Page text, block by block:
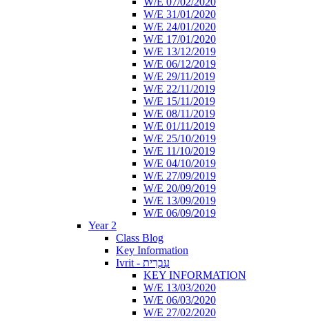
W/E 31/01/2020
W/E 24/01/2020
W/E 17/01/2020
W/E 13/12/2019
W/E 06/12/2019
W/E 29/11/2019
W/E 22/11/2019
W/E 15/11/2019
W/E 08/11/2019
W/E 01/11/2019
W/E 25/10/2019
W/E 11/10/2019
W/E 04/10/2019
W/E 27/09/2019
W/E 20/09/2019
W/E 13/09/2019
W/E 06/09/2019
Year 2
Class Blog
Key Information
Ivrit - עִבְרִית
KEY INFORMATION
W/E 13/03/2020
W/E 06/03/2020
W/E 27/02/2020